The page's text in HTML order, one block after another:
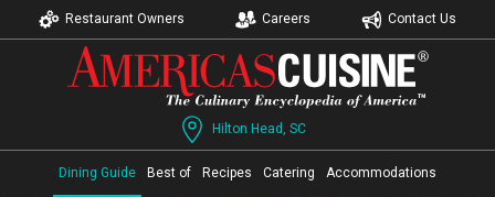
Restaurant Owners Careers Contact Us
Hilton Head, SC
Dining Guide Best of Recipes Catering Accommodations